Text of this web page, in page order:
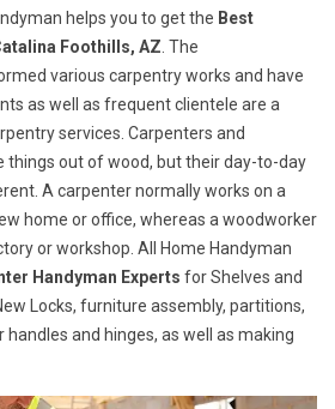
helps you to get the Best
Foothills, AZ . The
various carpentry works and have
as well as frequent clientele are a
services. Carpenters and
things out of wood, but their day-to-day
A carpenter normally works on a
home or office, whereas a woodworker
or workshop. All Home Handyman
Handyman Experts for Shelves and
Locks, furniture assembly, partitions,
and hinges, as well as making